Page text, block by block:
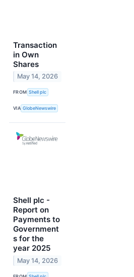
Transaction
in Own
Shares
May 14, 2026
FROM Shell plc
VIA GlobeNewswire
Shell plc -
Report on
Payments to
Government
s for the
year 2025
May 14, 2026